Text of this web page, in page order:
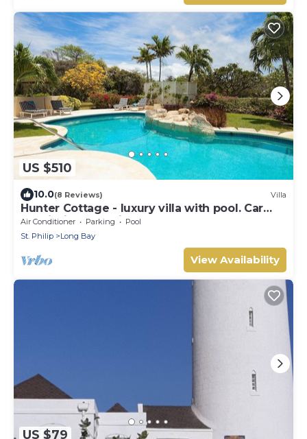
US $510
10.0(8 Reviews) Villa
Hunter Cottage - luxury villa with pool. Car
special included in Summer Rate
Air Conditioner Parking
Pool
St. Philip
Long Bay
View Availability
US $79